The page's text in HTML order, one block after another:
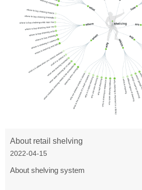
About retail shelving
2022-04-15
About shelving system